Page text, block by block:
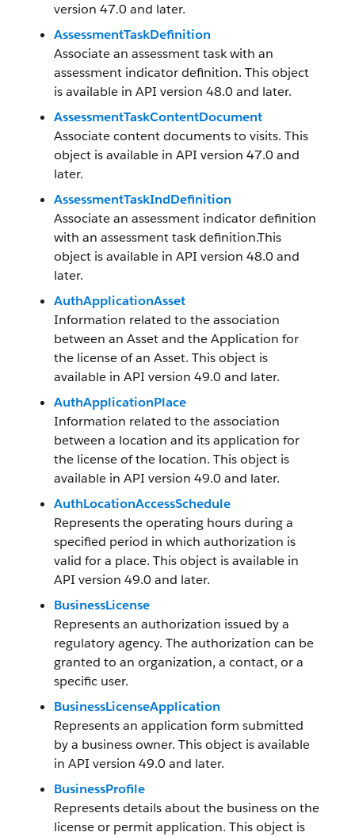
version 47.0 and later.
AssessmentTaskDefinition
Associate an assessment task with an
assessment indicator definition. This object
is available in API version 48.0 and later.
AssessmentTaskContentDocument
Associate content documents to visits. This
object is available in API version 47.0 and
later.
AssessmentTaskIndDefinition
Associate an assessment indicator definition
with an assessment task definition.This
object is available in API version 48.0 and
later.
AuthApplicationAsset
Information related to the association
between an Asset and the Application for
the license of an Asset. This object is
available in API version 49.0 and later.
AuthApplicationPlace
Information related to the association
between a location and its application for
the license of the location. This object is
available in API version 49.0 and later.
AuthLocationAccessSchedule
Represents the operating hours during a
specified period in which authorization is
valid for a place. This object is available in
API version 49.0 and later.
BusinessLicense
Represents an authorization issued by a
regulatory agency. The authorization can be
granted to an organization, a contact, or a
specific user.
BusinessLicenseApplication
Represents an application form submitted
by a business owner. This object is available
in API version 49.0 and later.
BusinessProfile
Represents details about the business on the
license or permit application. This object is